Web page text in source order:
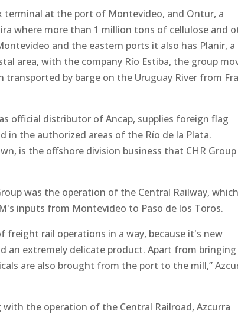
terminal at the port of Montevideo, and Ontur, a
where more than 1 million tons of cellulose and
and the eastern ports it also has Planir, a
area, with the company Río Estiba, the group
by barge on the Uruguay River from
official distributor of Ancap, supplies foreign flag
in the authorized areas of the Río de la Plata.
is the offshore division business that CHR Group
was the operation of the Central Railway, which
inputs from Montevideo to Paso de los Toros.
freight rail operations in a way, because it's new
an extremely delicate product. Apart from bringing
are also brought from the port to the mill,”
the operation of the Central Railroad, Azcurra